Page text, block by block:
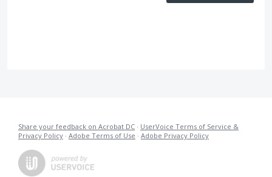
Share your feedback on Acrobat DC · UserVoice Terms of Service &
Privacy Policy · Adobe Terms of Use · Adobe Privacy Policy